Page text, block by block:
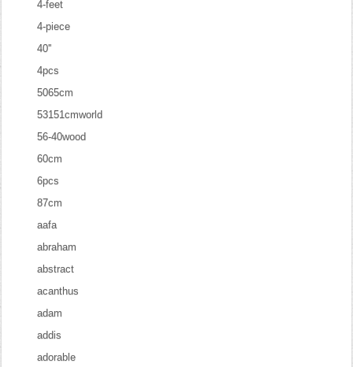
4-feet
4-piece
40''
4pcs
5065cm
53151cmworld
56-40wood
60cm
6pcs
87cm
aafa
abraham
abstract
acanthus
adam
addis
adorable